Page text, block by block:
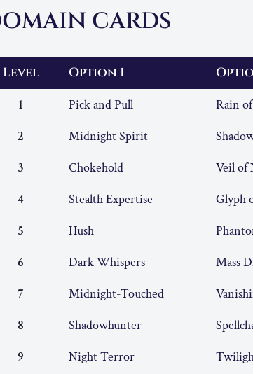
CARDS
Level Option 1
1 Pick and Pull Rain
2
Midnight Spirit
3
Chokehold Veil of
4
Stealth Expertise Glyph
5
Hush
6
Dark Whispers Mass
7
Midnight-Touched
8
Shadowhunter
9
Night Terror